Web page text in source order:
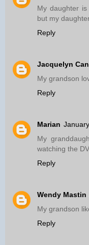
My daughter
but my
Reply
Jacquelyn
My grandson
Reply
Marian
My
watching the
Reply
Wendy Mastin
My grandson
Reply